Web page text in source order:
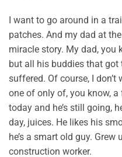
I want to go around in a
patches. And my dad at
miracle story. My dad, you
but all his buddies that got
suffered. Of course, I don’t
one of only of, you know,
today and he’s still going,
day, juices. He likes his
he’s a smart old guy.
construction worker.